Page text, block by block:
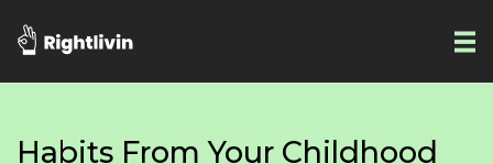
Habits From Your Childhood